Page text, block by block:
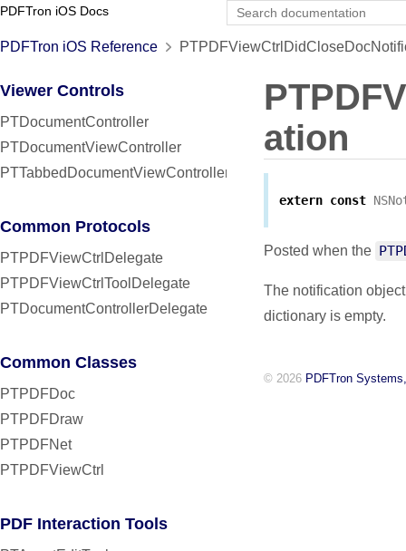
PDFTron iOS Docs
PDFTron iOS Reference
Viewer Controls
PTDocumentController
PTDocumentViewController
PTTabbedDocumentViewController
Common Protocols
PTPDFViewCtrlDelegate
PTPDFViewCtrlToolDelegate
PTDocumentControllerDelegate
Common Classes
PTPDFDoc
PTPDFDraw
PTPDFNet
PTPDFViewCtrl
PDF Interaction Tools
ation
extern const
Posted when the
The notification
dictionary is empty.
© 2026 PDFTron